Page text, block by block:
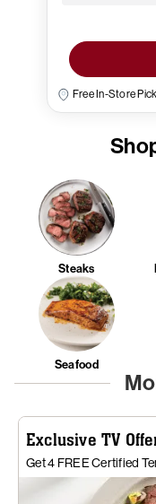
Free In-Store
Steaks
Seafood
Exclusive TV
Get 4 FREE Certified